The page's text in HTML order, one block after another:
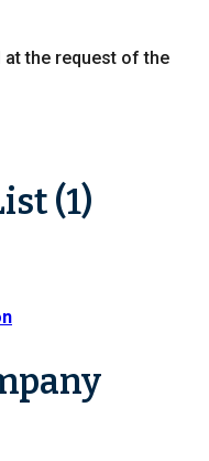
the request of the
(1)